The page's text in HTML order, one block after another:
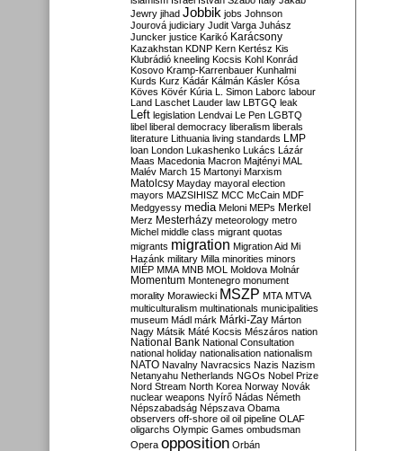
Jewry jihad Jobbik jobs Johnson
Jourová judiciary Judit Varga Juhász
Juncker justice Karikó Karácsony
Kazakhstan KDNP Kern Kertész Kis
Klubrádió kneeling Kocsis Kohl Konrád
Kosovo Kramp-Karrenbauer Kunhalmi
Kurds Kurz Kádár Kálmán Kásler Kósa
Köves Kövér Kúria L. Simon Laborc labour
Land Laschet Lauder law LBTGQ leak
Left legislation Lendvai Le Pen LGBTQ
libel liberal democracy liberalism liberals
literature Lithuania living standards LMP
loan London Lukashenko Lukács Lázár
Maas Macedonia Macron Majtényi MAL
Malév March 15 Martonyi Marxism
Matolcsy Mayday mayoral election
mayors MAZSIHISZ MCC McCain MDF
Medgyessy media Meloni MEPs Merkel
Merz Mesterházy meteorology metro
Michel middle class migrant quotas
migrants migration Migration Aid Mi
Hazánk military Milla minorities minors
MIÉP MMA MNB MOL Moldova Molnár
Momentum Montenegro monument
morality Morawiecki MSZP MTA MTVA
multiculturalism multinationals municipalities
museum Mádl márk Márki-Zay Márton
Nagy Mátsik Máté Kocsis Mészáros nation
National Bank National Consultation
national holiday nationalisation nationalism
NATO Navalny Navracsics Nazis Nazism
Netanyahu Netherlands NGOs Nobel Prize
Nord Stream North Korea Norway Novák
nuclear weapons Nyírő Nádas Németh
Népszabadság Népszava Obama
observers off-shore oil oil pipeline OLAF
oligarchs Olympic Games ombudsman
Opera opposition Orbán